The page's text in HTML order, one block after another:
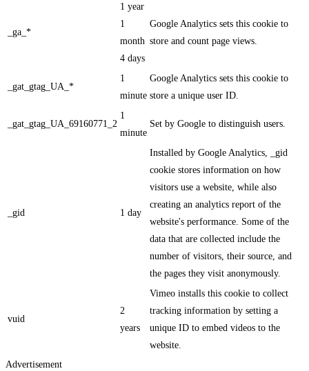
_ga_*
1 year
1
month
4 days
Google Analytics sets this cookie to
store and count page views.
_gat_gtag_UA_*
1
minute
Google Analytics sets this cookie to
store a unique user ID.
_gat_gtag_UA_69160771_2
1
minute
Set by Google to distinguish users.
_gid 1 day
Installed by Google Analytics, _gid
cookie stores information on how
visitors use a website, while also
creating an analytics report of the
website's performance. Some of the
data that are collected include the
number of visitors, their source, and
the pages they visit anonymously.
vuid
2
years
Vimeo installs this cookie to collect
tracking information by setting a
unique ID to embed videos to the
website.
Advertisement